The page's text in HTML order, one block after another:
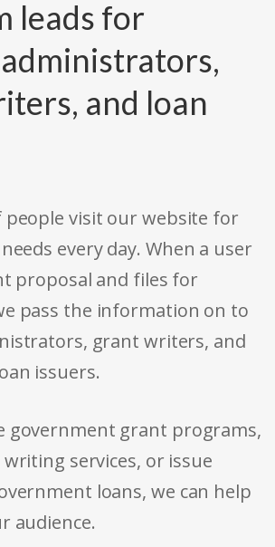
leads for
and loan
people visit our website for
every day. When a user
proposal and files for
pass the information on to
grant writers, and
issuers.
government grant programs,
services, or issue
loans, we can help
audience.